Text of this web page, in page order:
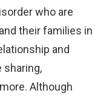
who are
their families in
and
sharing,
Although